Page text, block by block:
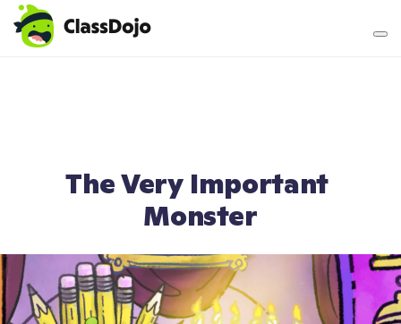
Teacher login
The Very Important
Monster